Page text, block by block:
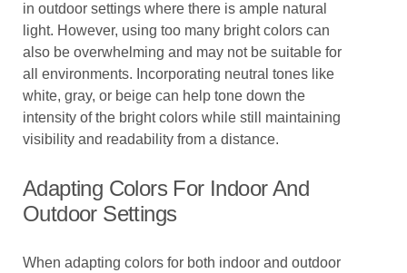
in outdoor settings where there is ample natural
light. However, using too many bright colors can
also be overwhelming and may not be suitable for
all environments. Incorporating neutral tones like
white, gray, or beige can help tone down the
intensity of the bright colors while still maintaining
visibility and readability from a distance.
Adapting Colors For Indoor And
Outdoor Settings
When adapting colors for both indoor and outdoor